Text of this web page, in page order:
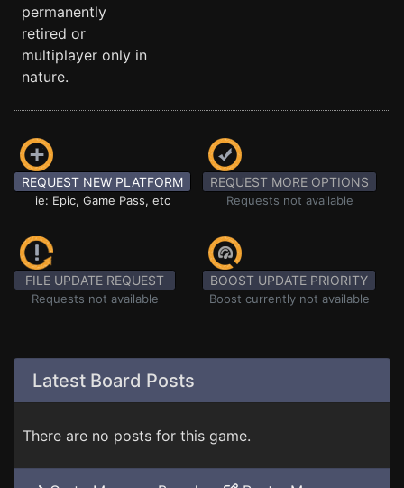
permanently
retired or
multiplayer only in
nature.
REQUEST NEW PLATFORM
ie: Epic, Game Pass, etc
REQUEST MORE OPTIONS
Requests not available
FILE UPDATE REQUEST
Requests not available
BOOST UPDATE PRIORITY
Boost currently not available
Latest Board Posts
There are no posts for this game.